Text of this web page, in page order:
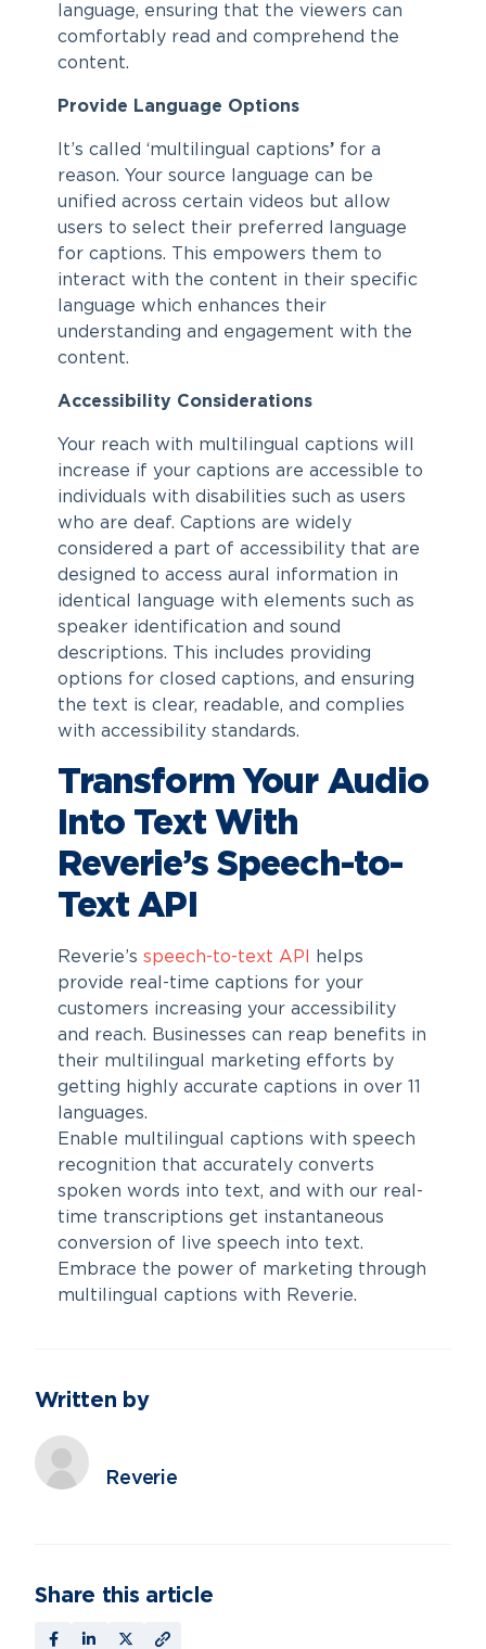
language, ensuring that the viewers can
comfortably read and comprehend the
content.
Provide Language Options
It’s called ‘multilingual captions’ for a
reason. Your source language can be
unified across certain videos but allow
users to select their preferred language
for captions. This empowers them to
interact with the content in their specific
language which enhances their
understanding and engagement with the
content.
Accessibility Considerations
Your reach with multilingual captions will
increase if your captions are accessible to
individuals with disabilities such as users
who are deaf. Captions are widely
considered a part of accessibility that are
designed to access aural information in
identical language with elements such as
speaker identification and sound
descriptions. This includes providing
options for closed captions, and ensuring
the text is clear, readable, and complies
with accessibility standards.
Transform Your Audio
Into Text With
Reverie’s Speech-to-
Text API
Reverie’s speech-to-text API
helps
provide real-time captions for your
customers increasing your accessibility
and reach. Businesses can reap benefits in
their multilingual marketing efforts by
getting highly accurate captions in over 11
languages.
Enable multilingual captions with speech
recognition that accurately converts
spoken words into text, and with our real-
time transcriptions get instantaneous
conversion of live speech into text.
Embrace the power of marketing through
multilingual captions with Reverie.
Written by
Reverie
Share this article